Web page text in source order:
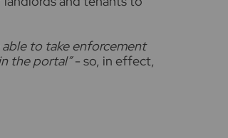
able to take enforcement
the portal”- so, in effect,